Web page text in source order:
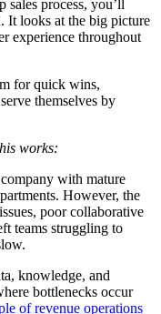
process, you’ll
It looks at the big picture
experience throughout
for quick wins,
themselves by
works:
with mature
However, the
poor collaborative
teams struggling to
knowledge, and
bottlenecks occur
of revenue operations